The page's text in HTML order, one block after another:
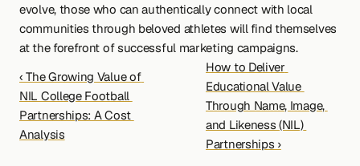
evolve, those who can authentically connect with local
communities through beloved athletes will find themselves
at the forefront of successful marketing campaigns.
‹ The Growing Value of
NIL College Football
Partnerships: A Cost
Analysis
How to Deliver
Educational Value
Through Name, Image,
and Likeness (NIL)
Partnerships ›